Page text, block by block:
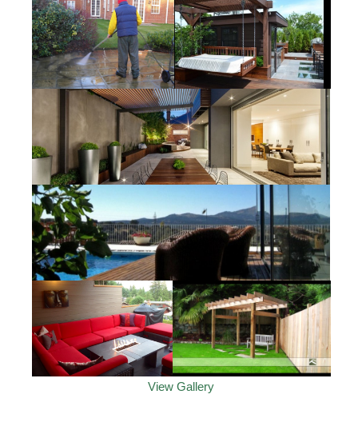
View Gallery